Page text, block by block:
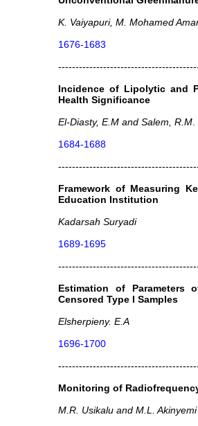
K. Vaiyapuri, M. Mohamed
1676-1683
Incidence of Lipolytic and
Health Significance
El-Diasty, E.M and Salem, R.M
1684-1688
Framework of Measuring
Education Institution
Kadarsah Suryadi
1689-1695
Estimation of Parameters
Censored Type I Samples
Elsherpieny. E.A
1696-1700
Monitoring of
M.R. Usikalu and M.L. Akinyemi